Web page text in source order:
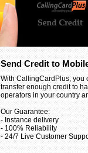
Send Credit to
With CallingCardPlus, you
transfer enough credit to
operators in your country
Our Guarantee:
- Instance delivery
- 100% Reliability
- 24/7 Live Customer